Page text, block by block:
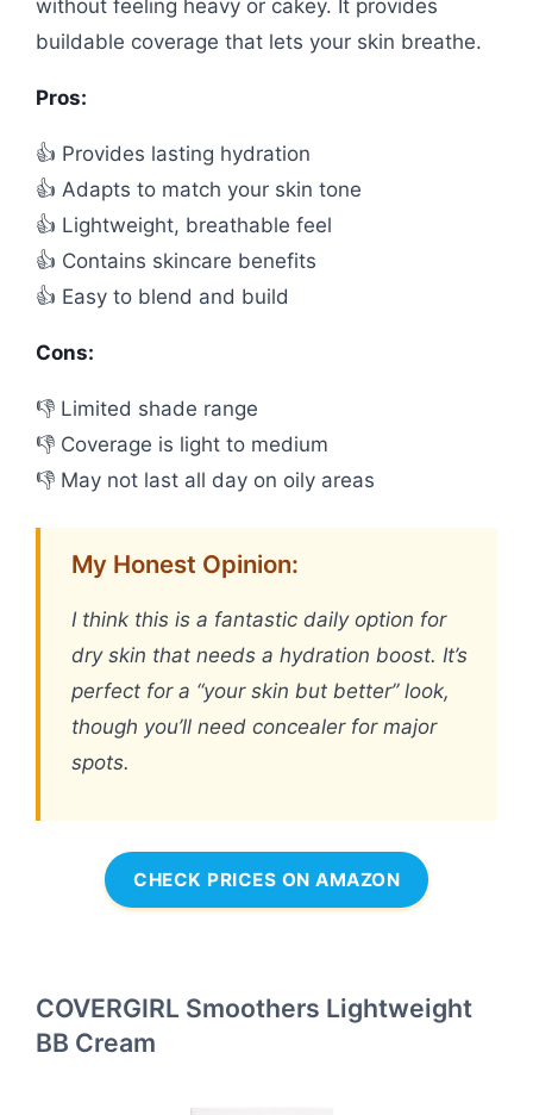
without feeling heavy or cakey. It provides
buildable coverage that lets your skin breathe.
Pros:
👍 Provides lasting hydration
👍 Adapts to match your skin tone
👍 Lightweight, breathable feel
👍 Contains skincare benefits
👍 Easy to blend and build
Cons:
👎 Limited shade range
👎 Coverage is light to medium
👎 May not last all day on oily areas
My Honest Opinion:
I think this is a fantastic daily option for
dry skin that needs a hydration boost. It’s
perfect for a “your skin but better” look,
though you’ll need concealer for major
spots.
CHECK PRICES ON AMAZON
COVERGIRL Smoothers Lightweight
BB Cream